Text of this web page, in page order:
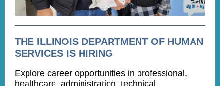
THE ILLINOIS DEPARTMENT OF HUMAN
SERVICES IS HIRING
Explore career opportunities in professional,
healthcare, administration, technical,